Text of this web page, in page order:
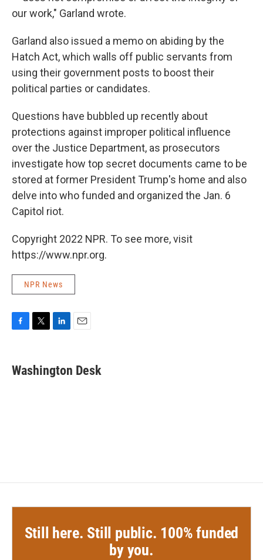
our work," Garland wrote.
Garland also issued a memo on abiding by the
Hatch Act, which walls off public servants from
using their government posts to boost their
political parties or candidates.
Questions have bubbled up recently about
protections against improper political influence
over the Justice Department, as prosecutors
investigate how top secret documents came to be
stored at former President Trump's home and also
delve into who funded and organized the Jan. 6
Capitol riot.
Copyright 2022 NPR. To see more, visit
https://www.npr.org.
NPR News
e
b
t
t
k
e
Washington Desk
Still here. Still public. 100% funded
by you.